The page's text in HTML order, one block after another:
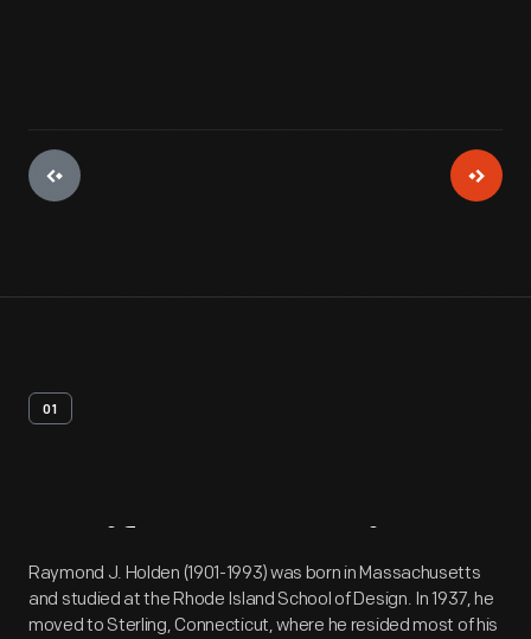
01
Artifact Overview
Raymond J. Holden (1901-1993) was born in Massachusetts
and studied at the Rhode Island School of Design. In 1937, he
moved to Sterling, Connecticut, where he resided most of his